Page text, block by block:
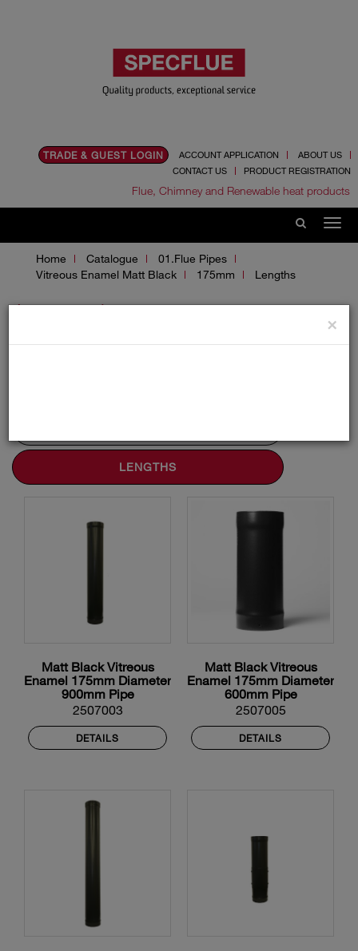
TRADE & GUEST LOGIN ACCOUNT APPLICATION
ABOUT US
CONTACT US
PRODUCT REGISTRATION
Flue, Chimney and Renewable heat products
Home Catalogue
01.Flue Pipes
Vitreous Enamel Matt Black
175mm Lengths
Lengths
LENGTHS
Matt Black Vitreous
Enamel 175mm Diameter
900mm Pipe
2507003
DETAILS
Matt Black Vitreous
Enamel 175mm Diameter
600mm Pipe
2507005
DETAILS
×